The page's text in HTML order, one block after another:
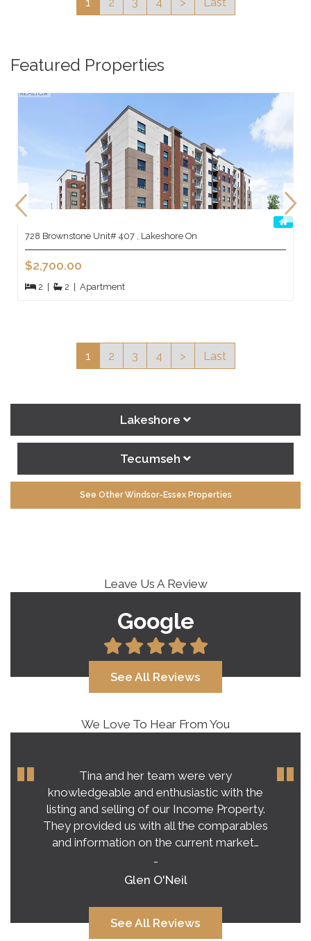
Featured Properties
728 Brownstone Unit# 407 , Lakeshore On
$2,700.00
2 2 Apartment
1 2 3 4 > Last
Lakeshore
Tecumseh
See Other Windsor-Essex Properties
Leave Us A Review
Google
See All Reviews
We Love To Hear From You
Our experience with Tina Roy far
exceeded our expectations on buying a
home in this crazy, unpredictable market.
Tina’s honest and practical advice gave us a
very clear vision of what to expect.…
-
Alana Corcoran
See All Reviews